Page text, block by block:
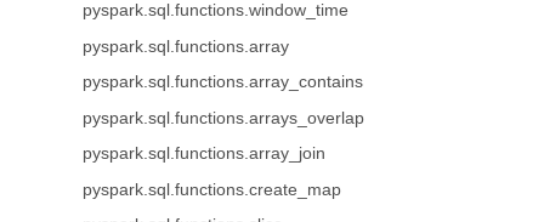
pyspark.sql.functions.window_time
pyspark.sql.functions.array
pyspark.sql.functions.array_contains
pyspark.sql.functions.arrays_overlap
pyspark.sql.functions.array_join
pyspark.sql.functions.create_map